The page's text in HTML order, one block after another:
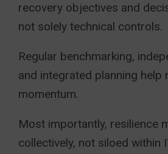
recovery objectives and
not solely technical controls.
Regular benchmarking,
and integrated planning help
momentum.
Most importantly, resilience
collectively, not siloed within